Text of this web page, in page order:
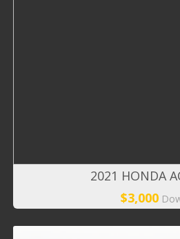
2021 HONDA
$3,000